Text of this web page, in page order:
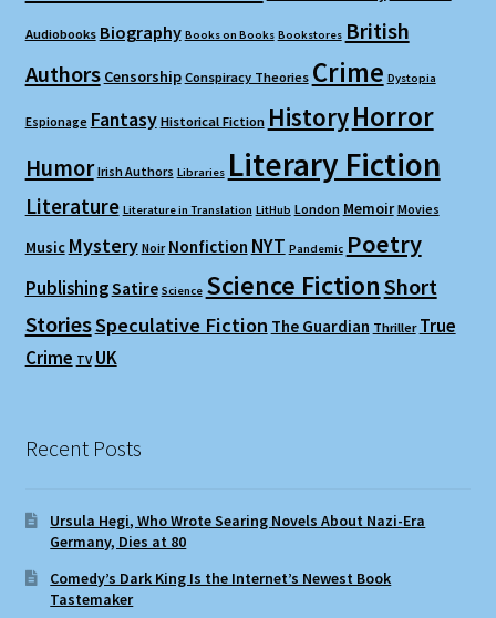
Audiobooks Biography Books on Books Bookstores British
Authors Censorship Conspiracy Theories Crime Dystopia
Espionage Fantasy Historical Fiction HistoryHorror
Humor Irish Authors Libraries Literary Fiction
Literature Literature in Translation LitHub London Memoir Movies
Music Mystery Noir Nonfiction NYT Pandemic Poetry
PublishingSatire Science Science FictionShort
StoriesSpeculative Fiction The Guardian Thriller True
Crime TV UK
Recent Posts
Ursula Hegi, Who Wrote Searing Novels About Nazi-Era
Germany, Dies at 80
Comedy’s Dark King Is the Internet’s Newest Book
Tastemaker